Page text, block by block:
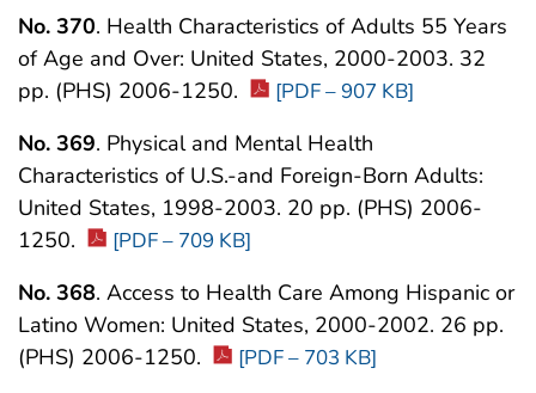
No. 370. Health Characteristics of Adults 55 Years
of Age and Over: United States, 2000-2003. 32
pp. (PHS) 2006-1250.
[PDF – 907 KB]
No. 369. Physical and Mental Health
Characteristics of U.S.-and Foreign-Born Adults:
United States, 1998-2003. 20 pp. (PHS) 2006-
1250.
[PDF – 709 KB]
No. 368. Access to Health Care Among Hispanic or
Latino Women: United States, 2000-2002. 26 pp.
(PHS) 2006-1250.
[PDF – 703 KB]